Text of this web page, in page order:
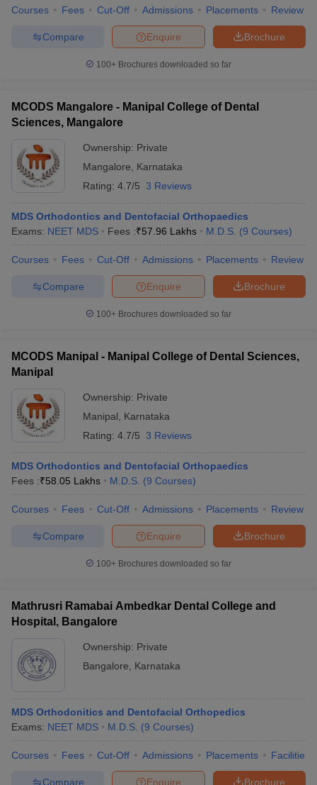
Courses Fees Cut-Off Admissions Placements Review
Brochure
Enquire
Compare
100+ Brochures downloaded so far
MCODS Mangalore - Manipal College of Dental
Sciences, Mangalore
Ownership: Private
Mangalore
Karnataka
Rating: 4.7/5 3 Reviews
MDS Orthodontics and Dentofacial Orthopaedics
Exams: NEET MDS Fees :₹57.96 Lakhs M.D.S. (9 Courses)
Courses Fees Cut-Off Admissions Placements Review
Brochure
Enquire
Compare
100+ Brochures downloaded so far
MCODS Manipal - Manipal College of Dental Sciences,
Manipal
Ownership: Private
Manipal
Karnataka
Rating: 4.7/5 3 Reviews
MDS Orthodontics and Dentofacial Orthopaedics
Fees :₹58.05 Lakhs M.D.S. (9 Courses)
Courses Fees Cut-Off Admissions Placements Review
Brochure
Enquire
Compare
100+ Brochures downloaded so far
Mathrusri Ramabai Ambedkar Dental College and
Hospital, Bangalore
Ownership: Private
Bangalore
Karnataka
MDS Orthodonitics and Dentofacial Orthopedics
Exams: NEET MDS M.D.S. (9 Courses)
Courses Fees Cut-Off Admissions Placements Facilities
Brochure
Enquire
Compare